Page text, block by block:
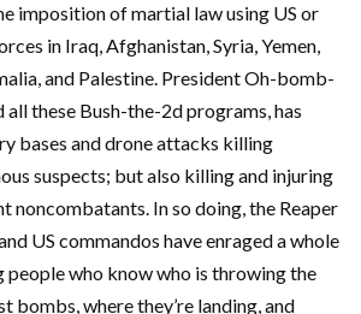
imposition of martial law using US or
in Iraq, Afghanistan, Syria, Yemen,
and Palestine. President Oh-bomb-
all these Bush-the-2d programs, has
bases and drone attacks killing
suspects; but also killing and injuring
noncombatants. In so doing, the Reaper
US commandos have enraged a whole
people who know who is throwing the
bombs, where they’re landing, and